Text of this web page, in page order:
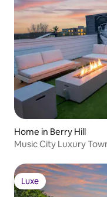
Home in Berry Hill
Music City Luxury
Luxe
Luxe